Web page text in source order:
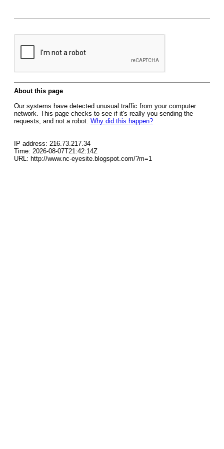
About this page
Our systems have detected unusual traffic from your computer
network. This page checks to see if it's really you sending the
requests, and not a robot. Why did this happen?
IP address: 216.73.217.34
Time: 2026-08-07T21:42:14Z
URL: http://www.nc-eyesite.blogspot.com/?m=1